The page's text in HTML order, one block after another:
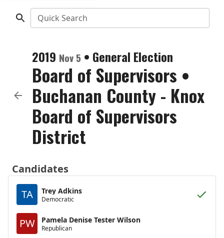
Quick Search
2019 Nov 5 • General Election
Board of Supervisors •
Buchanan County - Knox
Board of Supervisors
District
Candidates
TA
Trey Adkins
Democratic
PW Pamela Denise Tester Wilson
Republican